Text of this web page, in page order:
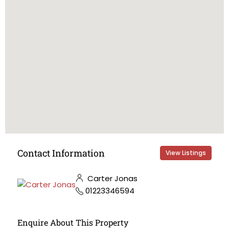
Contact Information View Listings
Carter Jonas
01223346594
Enquire About This Property